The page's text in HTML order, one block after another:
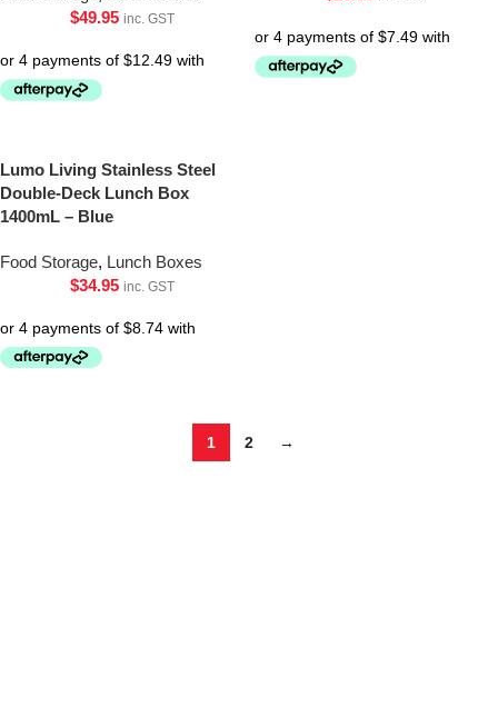
$49.95 inc. GST
Lumo Living Stainless Steel
Double-Deck Lunch Box
1400mL – Blue
Food Storage, Lunch Boxes
$34.95 inc. GST
1 2 →